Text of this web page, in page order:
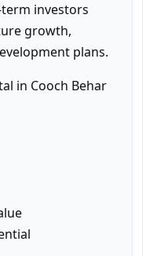
investors
growth,
plans.
in Cooch Behar